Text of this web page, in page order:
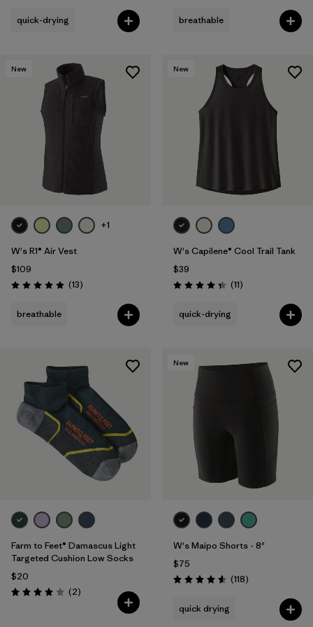
quick-drying breathable
New
+1
W's R1® Air Vest
$109
Rating: 4.9 / 5 (13Reviews
)
breathable
New
W's Capilene® Cool Trail Tank
$39
Rating: 4.4 / 5 (11Reviews
)
quick-drying
Farm to Feet® Damascus Light
Targeted Cushion Low Socks
$20
Rating: 4.0 / 5 (2Reviews
)
New
W's Maipo Shorts - 8"
$75
Rating: 4.6 / 5 (118Reviews
)
quick drying